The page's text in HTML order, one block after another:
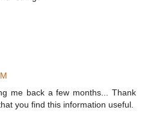
me back a few months... Thank
you find this information useful.